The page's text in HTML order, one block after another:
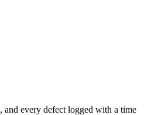
every defect logged with a time